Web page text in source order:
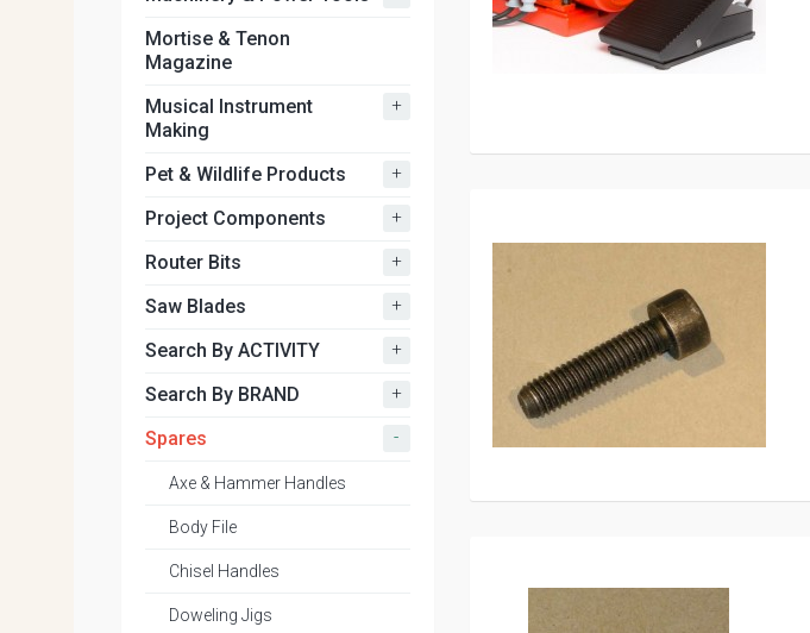
Mortise & Tenon
Magazine
Musical Instrument
Making
+
Pet & Wildlife Products +
Project Components +
Router Bits +
Saw Blades +
Search By ACTIVITY +
Search By BRAND +
Spares -
Axe & Hammer Handles
Body File
Chisel Handles
Doweling Jigs